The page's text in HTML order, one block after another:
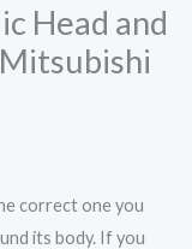
Head and
correct one you
its body. If you